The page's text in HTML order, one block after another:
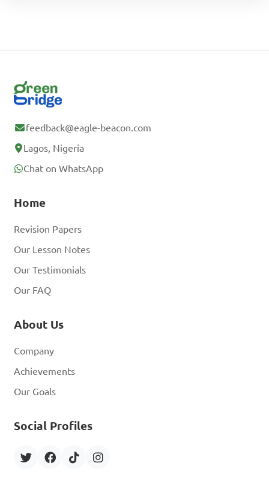
feedback@eagle-beacon.com
Lagos, Nigeria
Chat on WhatsApp
Home
Revision Papers
Our Lesson Notes
Our Testimonials
Our FAQ
About Us
Company
Achievements
Our Goals
Social Profiles